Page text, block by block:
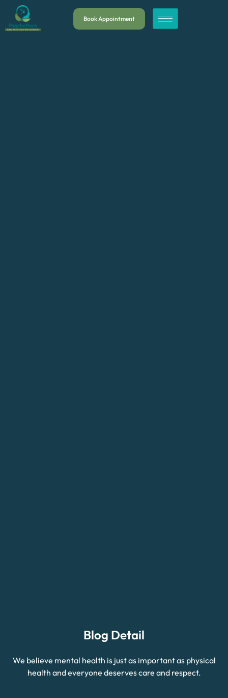
Book Appointment
Blog Detail
We believe mental health is just as important as physical
health and everyone deserves care and respect.